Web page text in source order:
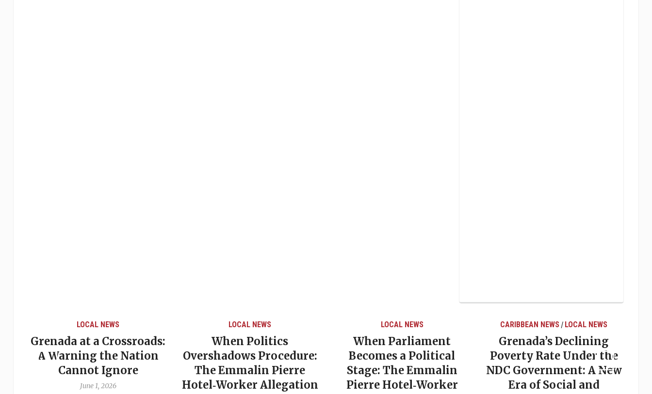
LOCAL NEWS
Grenada at a Crossroads:
A Warning the Nation
Cannot Ignore
June 1, 2026
LOCAL NEWS
When Politics
Overshadows Procedure:
The Emmalin Pierre
Hotel‑Worker Allegation
LOCAL NEWS
When Parliament
Becomes a Political
Stage: The Emmalin
Pierre Hotel‑Worker
CARIBBEAN NEWS / LOCAL NEWS
Grenada’s Declining
Poverty Rate Under the
NDC Government: A New
Era of Social and